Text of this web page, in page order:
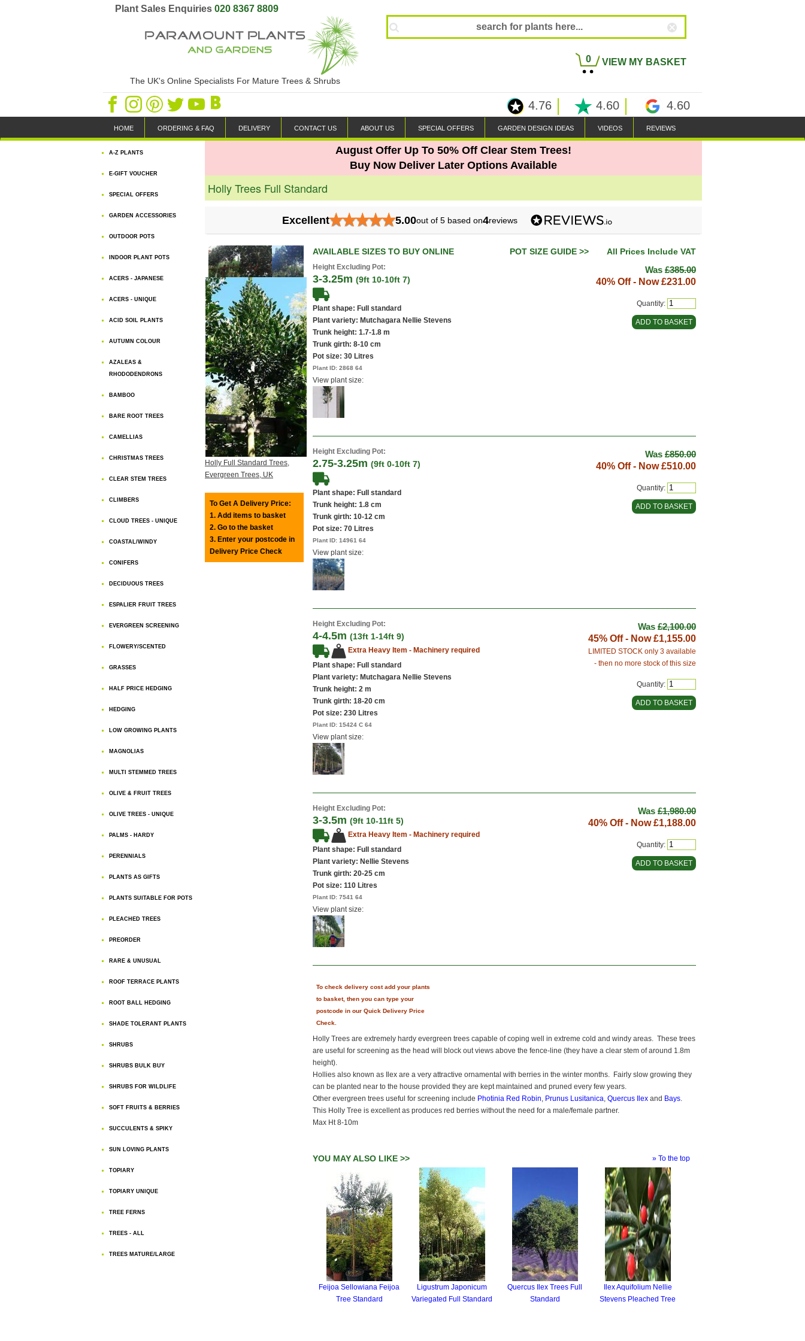
Plant Sales Enquiries 020 8367 8809
The UK's Online Specialists For Mature Trees & Shrubs
0 VIEW MY BASKET
4.76 4.60 4.60
HOME ORDERING & FAQ DELIVERY CONTACT US ABOUT US SPECIAL OFFERS GARDEN DESIGN IDEAS VIDEOS REVIEWS
A-Z PLANTS
E-GIFT VOUCHER
SPECIAL OFFERS
GARDEN ACCESSORIES
OUTDOOR POTS
INDOOR PLANT POTS
ACERS - JAPANESE
ACERS - UNIQUE
ACID SOIL PLANTS
AUTUMN COLOUR
AZALEAS &
RHODODENDRONS
BAMBOO
BARE ROOT TREES
CAMELLIAS
CHRISTMAS TREES
CLEAR STEM TREES
CLIMBERS
CLOUD TREES - UNIQUE
COASTAL/WINDY
CONIFERS
DECIDUOUS TREES
ESPALIER FRUIT TREES
EVERGREEN SCREENING
FLOWERY/SCENTED
GRASSES
HALF PRICE HEDGING
HEDGING
LOW GROWING PLANTS
MAGNOLIAS
MULTI STEMMED TREES
OLIVE & FRUIT TREES
OLIVE TREES - UNIQUE
PALMS - HARDY
PERENNIALS
PLANTS AS GIFTS
PLANTS SUITABLE FOR POTS
PLEACHED TREES
PREORDER
RARE & UNUSUAL
ROOF TERRACE PLANTS
ROOT BALL HEDGING
SHADE TOLERANT PLANTS
SHRUBS
SHRUBS BULK BUY
SHRUBS FOR WILDLIFE
SOFT FRUITS & BERRIES
SUCCULENTS & SPIKY
SUN LOVING PLANTS
TOPIARY
TOPIARY UNIQUE
TREE FERNS
TREES - ALL
TREES MATURE/LARGE
August Offer Up To 50% Off Clear Stem Trees!
Buy Now Deliver Later Options Available
Holly Trees Full Standard
Excellent★★★★★5.00out of 5 based on4reviews
Holly Full Standard Trees,
Evergreen Trees, UK
To Get A Delivery Price:
1. Add items to basket
2. Go to the basket
3. Enter your postcode in
Delivery Price Check
AVAILABLE SIZES TO BUY ONLINE All Prices Include VAT
POT SIZE GUIDE >>
Height Excluding Pot:
3-3.25m (9ft 10-10ft 7)
Plant shape: Full standard
Plant variety: Mutchagara Nellie Stevens
Trunk height: 1.7-1.8 m
Trunk girth: 8-10 cm
Pot size: 30 Litres
Plant ID: 2868 64
View plant size:
Was £385.00
40% Off - Now£231.00
Quantity:
Height Excluding Pot:
2.75-3.25m (9ft 0-10ft 7)
Plant shape: Full standard
Trunk height: 1.8 cm
Trunk girth: 10-12 cm
Pot size: 70 Litres
Plant ID: 14961 64
View plant size:
Was £850.00
40% Off - Now£510.00
Quantity:
Height Excluding Pot:
4-4.5m (13ft 1-14ft 9)
Extra Heavy Item - Machinery required
Plant shape: Full standard
Plant variety: Mutchagara Nellie Stevens
Trunk height: 2 m
Trunk girth: 18-20 cm
Pot size: 230 Litres
Plant ID: 15424 C 64
View plant size:
Was £2,100.00
45% Off - Now£1,155.00
LIMITED STOCK only 3 available
- then no more stock of this size
Quantity:
Height Excluding Pot:
3-3.5m (9ft 10-11ft 5)
Extra Heavy Item - Machinery required
Plant shape: Full standard
Plant variety: Nellie Stevens
Trunk girth: 20-25 cm
Pot size: 110 Litres
Plant ID: 7541 64
View plant size:
Was £1,980.00
40% Off - Now£1,188.00
Quantity:
To check delivery cost add your plants
to basket, then you can type your
postcode in our Quick Delivery Price
Check.
Holly Trees are extremely hardy evergreen trees capable of coping well in extreme cold and windy areas. These trees
are useful for screening as the head will block out views above the fence-line (they have a clear stem of around 1.8m
height).
Hollies also known as Ilex are a very attractive ornamental with berries in the winter months. Fairly slow growing they
can be planted near to the house provided they are kept maintained and pruned every few years.
Other evergreen trees useful for screening include Photinia Red Robin, Prunus Lusitanica, Quercus Ilex and Bays.
This Holly Tree is excellent as produces red berries without the need for a male/female partner.
Max Ht 8-10m
» To the top
YOU MAY ALSO LIKE >>
Feijoa Sellowiana Feijoa
Tree Standard
Ligustrum Japonicum
Variegated Full Standard
Quercus Ilex Trees Full
Standard
Ilex Aquifolium Nellie
Stevens Pleached Tree